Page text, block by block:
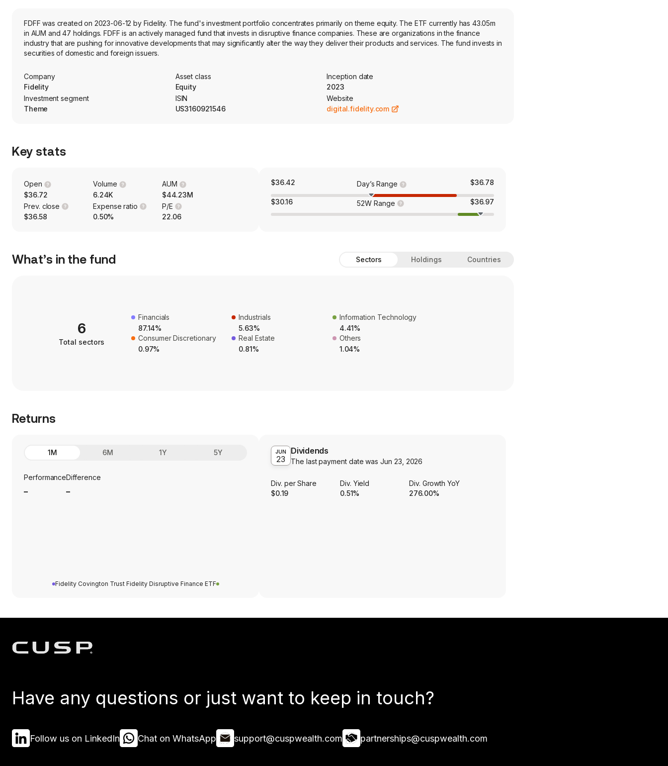
FDFF was created on 2023-06-12 by Fidelity. The fund's investment portfolio concentrates primarily on theme equity. The ETF currently has 43.05m
in AUM and 47 holdings. FDFF is an actively managed fund that invests in disruptive finance companies. These are organizations in the finance
industry that are pushing for innovative developments that may significantly alter the way they deliver their products and services. The fund invests in
securities of domestic and foreign issuers.
Company
Fidelity
Asset class
Equity
Inception date
2023
Investment segment
Theme
ISIN
US3160921546
Website
digital.fidelity.com
Key stats
Open
$36.72
Volume
6.24K
AUM
$44.23M
Prev. close
$36.58
Expense ratio
0.50%
P/E
22.06
$36.42 Day’s Range $36.78
$30.16 52W Range $36.97
What’s in the fund Sectors Holdings Countries
6
Total sectors
Financials
87.14%
Industrials
5.63%
Information Technology
4.41%
Consumer Discretionary
0.97%
Real Estate
0.81%
Others
1.04%
Returns
1M 6M 1Y 5Y
PerformanceDifference
Fidelity Covington Trust Fidelity Disruptive Finance ETF
JUN
23
Dividends
The last payment date wasJun 23, 2026
Div. per Share
$0.19
Div. Yield
0.51%
Div. Growth YoY
276.00%
Have any questions or just want to keep in touch?
Follow us on LinkedIn Chat on WhatsApp support@cuspwealth.com partnerships@cuspwealth.com